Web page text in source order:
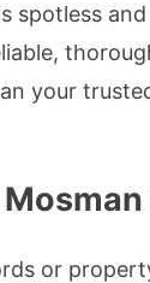
spotless
your
or